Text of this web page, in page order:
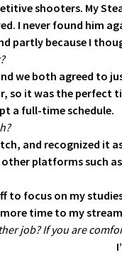
shooters. My
I never found him
partly because I
we both agreed to
so it was the perfect
a full-time schedule.
and recognized it
platforms such
to focus on my
time to my
job? If you are